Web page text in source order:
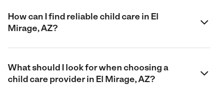
How can I find reliable child care in El
Mirage, AZ?
What should I look for when choosing a
child care provider in El Mirage, AZ?